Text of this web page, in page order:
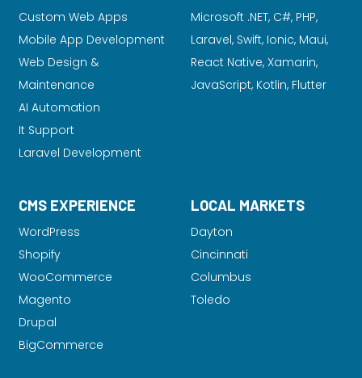
Custom Web Apps
Mobile App Development
Web Design &
Maintenance
AI Automation
It Support
Laravel Development
Microsoft .NET, C#, PHP,
Laravel, Swift, Ionic, Maui,
React Native, Xamarin,
JavaScript, Kotlin, Flutter
CMS EXPERIENCE
WordPress
Shopify
WooCommerce
Magento
Drupal
BigCommerce
LOCAL MARKETS
Dayton
Cincinnati
Columbus
Toledo